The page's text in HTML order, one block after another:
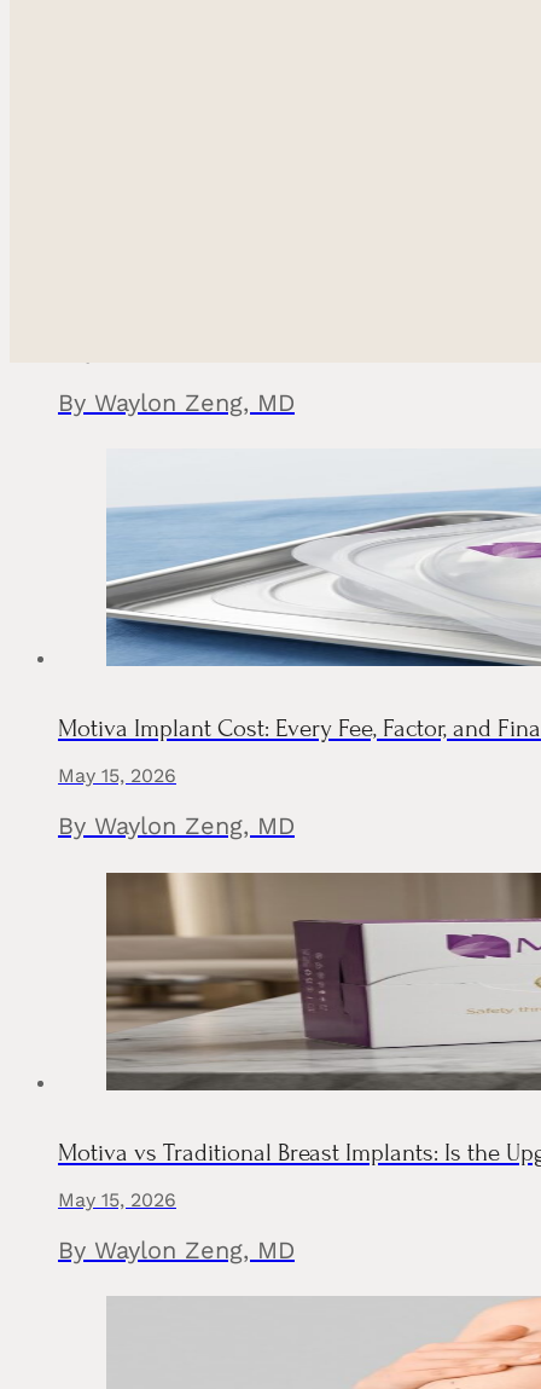
By Waylon Zeng, MD
Motiva Implant Cost: Every Fee, Factor, and
May 15, 2026
By Waylon Zeng, MD
Motiva vs Traditional Breast Implants: Is the
May 15, 2026
By Waylon Zeng, MD